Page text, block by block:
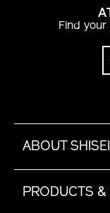
Find your
ABOUT
PRODUCTS &